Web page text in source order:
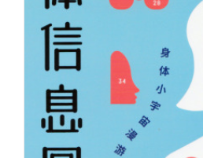
Syndicated